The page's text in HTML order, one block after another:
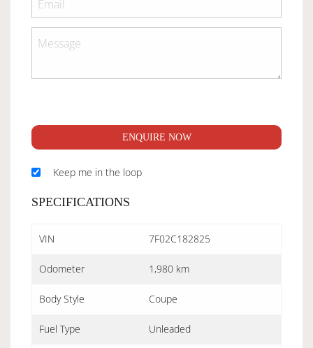
ENQUIRE NOW
Keep me in the loop
SPECIFICATIONS
VIN 7F02C182825
Odometer 1,980 km
Body Style Coupe
Fuel Type Unleaded